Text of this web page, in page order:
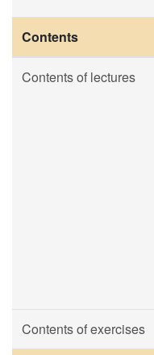
Contents
Contents of lectures
Contents of exercises